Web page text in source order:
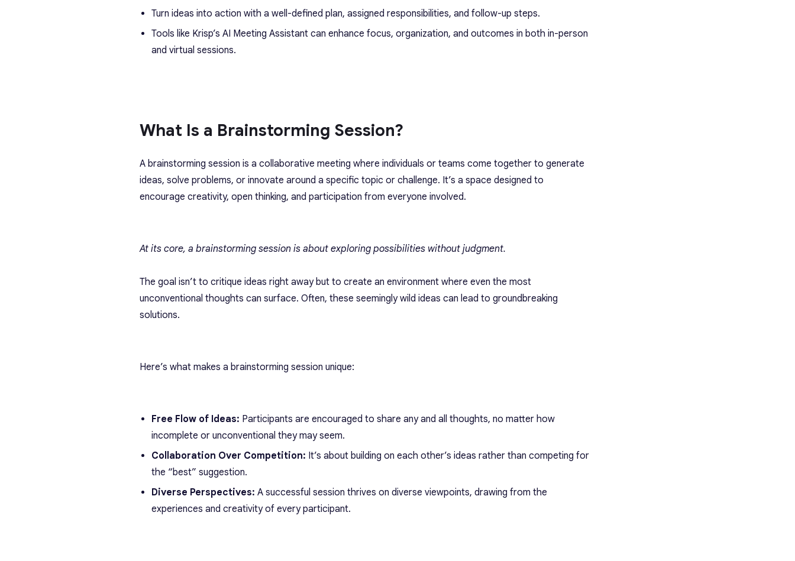
Turn ideas into action with a well-defined plan, assigned responsibilities, and follow-up steps.
Tools like Krisp’s AI Meeting Assistant can enhance focus, organization, and outcomes in both in-person
and virtual sessions.
What Is a Brainstorming Session?
A brainstorming session is a collaborative meeting where individuals or teams come together to generate
ideas, solve problems, or innovate around a specific topic or challenge. It’s a space designed to
encourage creativity, open thinking, and participation from everyone involved.
At its core, a brainstorming session is about exploring possibilities without judgment.
The goal isn’t to critique ideas right away but to create an environment where even the most
unconventional thoughts can surface. Often, these seemingly wild ideas can lead to groundbreaking
solutions.
Here’s what makes a brainstorming session unique:
Free Flow of Ideas: Participants are encouraged to share any and all thoughts, no matter how
incomplete or unconventional they may seem.
Collaboration Over Competition: It’s about building on each other’s ideas rather than competing for
the “best” suggestion.
Diverse Perspectives: A successful session thrives on diverse viewpoints, drawing from the
experiences and creativity of every participant.